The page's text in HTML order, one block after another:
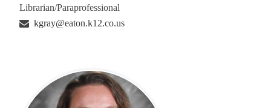
Librarian/Paraprofessional
kgray@eaton.k12.co.us